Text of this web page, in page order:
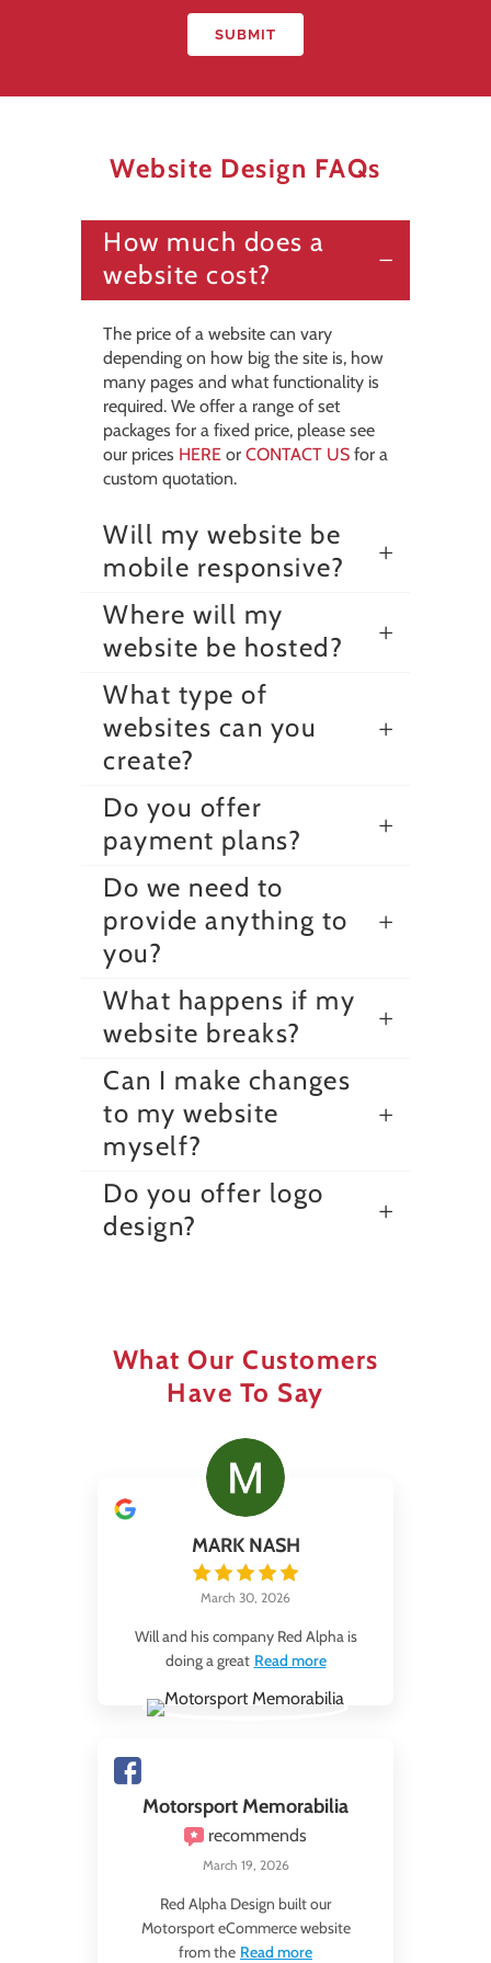
Website Design FAQs
How much does a
website cost?
The price of a website can vary
depending on how big the site is, how
many pages and what functionality is
required. We offer a range of set
packages for a fixed price, please see
our prices HERE or CONTACT US for a
custom quotation.
Will my website be
mobile responsive?
Where will my
website be hosted?
What type of
websites can you
create?
Do you offer
payment plans?
Do we need to
provide anything to
you?
What happens if my
website breaks?
Can I make changes
to my website
myself?
Do you offer logo
design?
What Our Customers
Have To Say
MARK NASH
March 30, 2026
Will and his company Red Alpha is
doing a great Read more
Motorsport Memorabilia
recommends
March 19, 2026
Red Alpha Design built our
Motorsport eCommerce website
from the Read more